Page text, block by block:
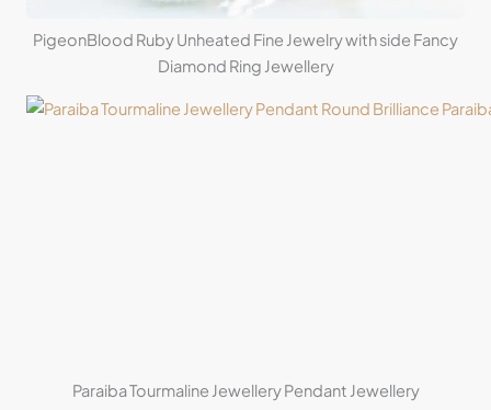
PigeonBlood Ruby Unheated Fine Jewelry with side Fancy
Diamond Ring Jewellery
Paraiba Tourmaline Jewellery Pendant Jewellery